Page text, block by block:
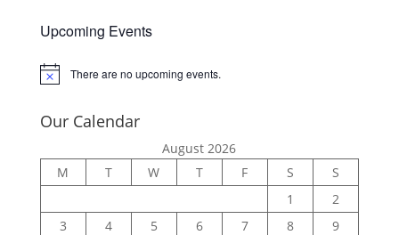
Upcoming Events
Notice There are no upcoming events.
Our Calendar
August 2026
M
T W T F S
S
1
2
3
4 5 6 7 8
9